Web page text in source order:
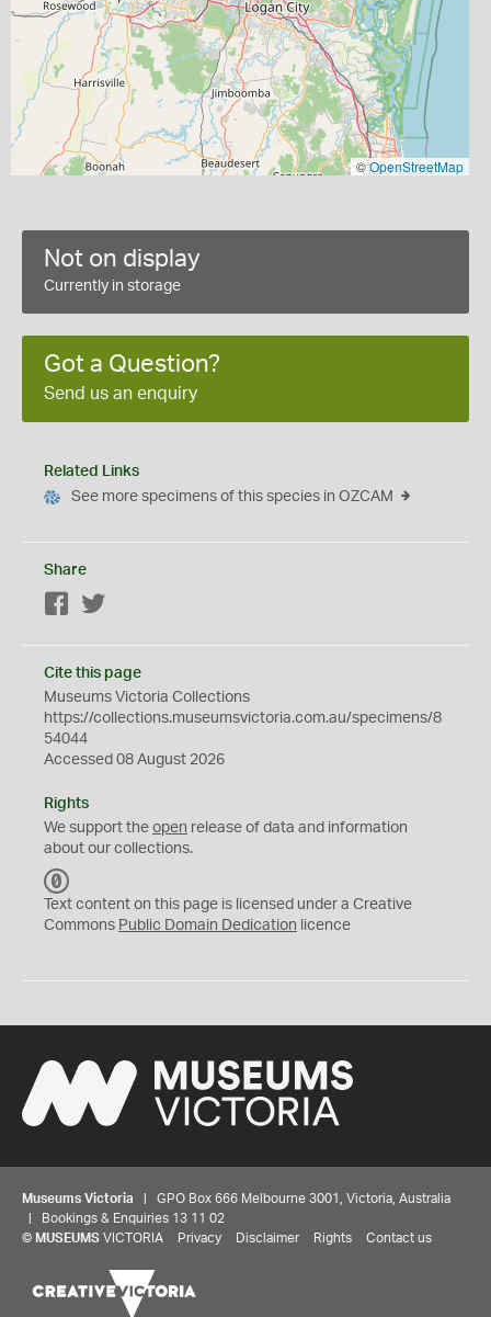
©OpenStreetMap
Not on display
Currently in storage
Got a Question?
Send us an enquiry
Related Links
See more specimens of this species in OZCAM
Share
Facebook
Cite this page
Museums Victoria Collections
https://collections.museumsvictoria.com.au/specimens/8
54044
Accessed 08 August 2026
Rights
We support the open release of data and information
about our collections.
C
0
Text content on this page is licensed under a Creative
Commons Public Domain Dedication licence
Museums Victoria | GPO Box 666 Melbourne 3001, Victoria, Australia
| Bookings & Enquiries 13 11 02
© MUSEUMS VICTORIA Privacy Disclaimer Rights Contact us